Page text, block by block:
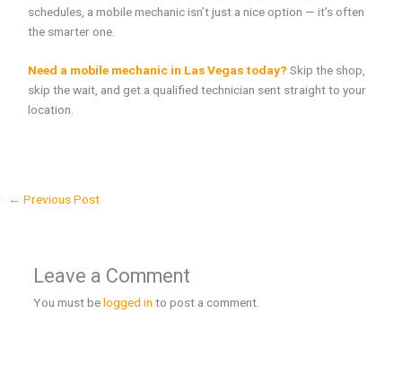
schedules, a mobile mechanic isn’t just a nice option — it’s often
the smarter one.
Need a mobile mechanic in Las Vegas today? Skip the shop,
skip the wait, and get a qualified technician sent straight to your
location.
← Previous Post
Leave a Comment
You must belogged in to post a comment.